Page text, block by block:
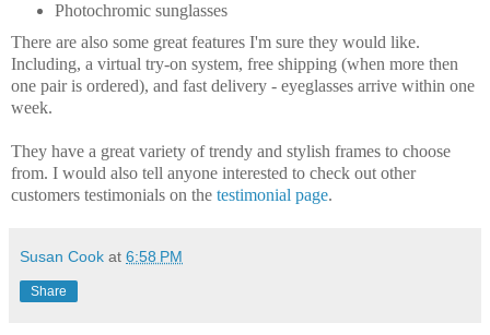
Photochromic sunglasses
There are also some great features I'm sure they would like.
Including, a virtual try-on system, free shipping (when more then
one pair is ordered), and fast delivery - eyeglasses arrive within one
week.
They have a great variety of trendy and stylish frames to choose
from. I would also tell anyone interested to check out other
customers testimonials on the testimonial page.
Susan Cook at 6:58 PM
Share